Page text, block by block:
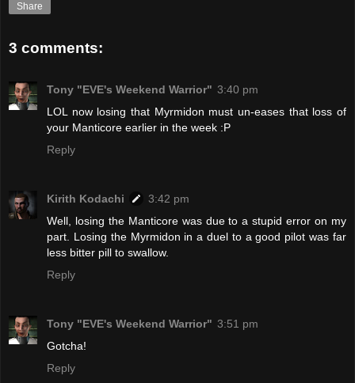
Share
3 comments:
Tony "EVE's Weekend Warrior" 3:40 pm
LOL now losing that Myrmidon must un-eases that loss of
your Manticore earlier in the week :P
Reply
Kirith Kodachi
3:42 pm
Well, losing the Manticore was due to a stupid error on my
part. Losing the Myrmidon in a duel to a good pilot was far
less bitter pill to swallow.
Reply
Tony "EVE's Weekend Warrior" 3:51 pm
Gotcha!
Reply